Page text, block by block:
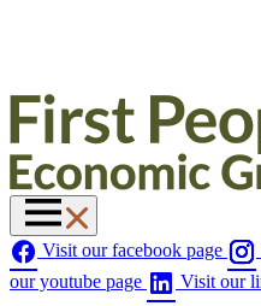
Visit our facebook page
our youtube page
Visit our